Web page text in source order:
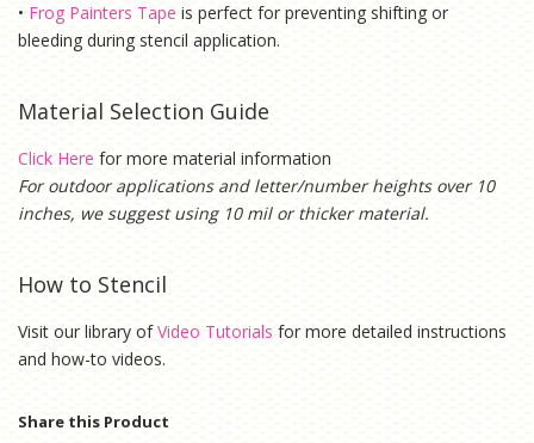
• Frog Painters Tape is perfect for preventing shifting or
bleeding during stencil application.
Material Selection Guide
Click Here for more material information
For outdoor applications and letter/number heights over 10
inches, we suggest using 10 mil or thicker material.
How to Stencil
Visit our library of Video Tutorials for more detailed instructions
and how-to videos.
Share this Product